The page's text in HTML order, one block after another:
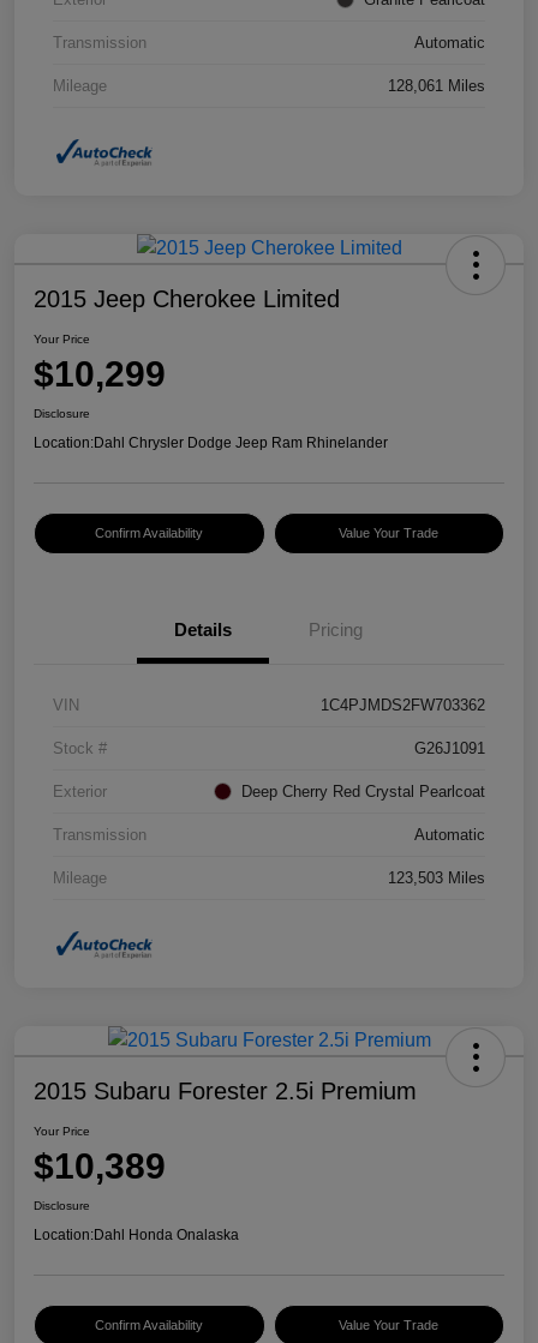
Transmission Automatic
Mileage 128,061 Miles
2015 Jeep Cherokee Limited
Your Price
$10,299
Disclosure
Location:Dahl Chrysler Dodge Jeep Ram Rhinelander
Confirm Availability Value Your Trade
Details Pricing
VIN 1C4PJMDS2FW703362
Stock # G26J1091
Exterior Deep Cherry Red Crystal Pearlcoat
Transmission Automatic
Mileage 123,503 Miles
2015 Subaru Forester 2.5i Premium
Your Price
$10,389
Disclosure
Location:Dahl Honda Onalaska
Confirm Availability Value Your Trade